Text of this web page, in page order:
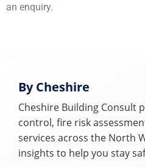
an enquiry.
By Cheshire
Cheshire Building Consult
control, fire risk
services across the North
insights to help you stay